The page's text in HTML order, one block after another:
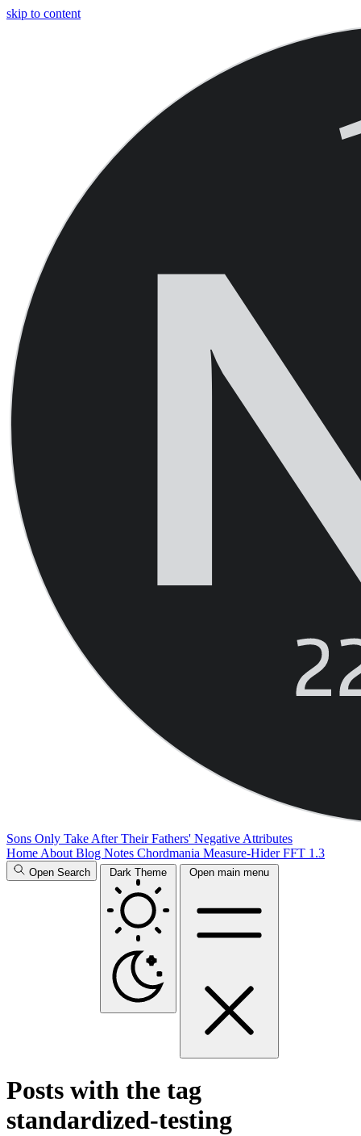
skip to content
Sons Only Take After Their Fathers' Negative Attributes
Home About Blog Notes Chordmania Measure-HiderFFT 1.3
Open Search Dark Theme Open main menu
Posts with the tag
standardized-testing